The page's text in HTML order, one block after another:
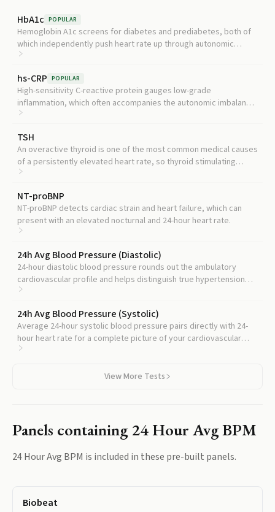
HbA1c POPULAR
Hemoglobin A1c screens for diabetes and prediabetes, both of
which independently push heart rate up through autonomic
dysfunction.
hs-CRP POPULAR
High-sensitivity C-reactive protein gauges low-grade
inflammation, which often accompanies the autonomic imbalance
that drives higher 24-hour heart rates.
TSH
An overactive thyroid is one of the most common medical causes
of a persistently elevated heart rate, so thyroid stimulating
hormone is a standard companion test.
NT-proBNP
NT-proBNP detects cardiac strain and heart failure, which can
present with an elevated nocturnal and 24-hour heart rate.
24h Avg Blood Pressure (Diastolic)
24-hour diastolic blood pressure rounds out the ambulatory
cardiovascular profile and helps distinguish true hypertension
from white-coat effects.
24h Avg Blood Pressure (Systolic)
Average 24-hour systolic blood pressure pairs directly with 24-
hour heart rate for a complete picture of your cardiovascular
load across a full day.
View More Tests
Panels containing 24 Hour Avg BPM
24 Hour Avg BPM is included in these pre-built panels.
Biobeat